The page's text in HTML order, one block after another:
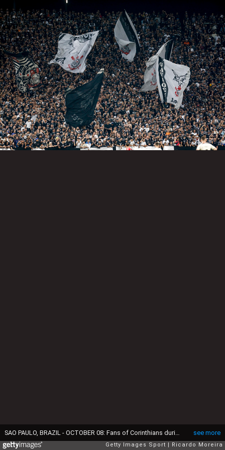
see more
SAO PAULO, BRAZIL - OCTOBER 08: Fans of Corinthians during the match between Corinthians and Athletico Paranaense as part of Brasileirao Series A 2022 at Neo Quimica Arena on October 08, 2022 in Sao Paulo, Brazil. (Photo by Ricardo Moreira/Getty Images)
Getty Images Sport Ricardo Moreira